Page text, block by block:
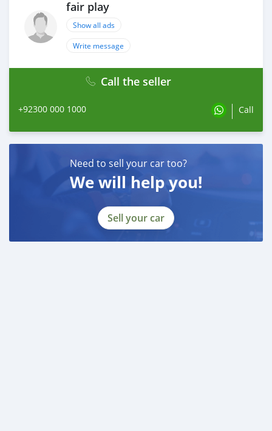
fair play
Show all ads
Write message
Call the seller
+92300 000 1000 Call
Need to sell your car too?
We will help you!
Sell your car